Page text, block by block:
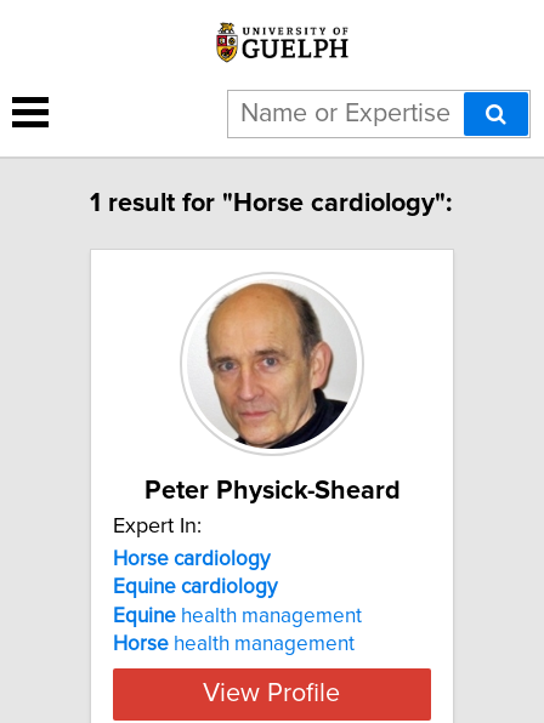
1 result for "Horse cardiology":
Peter Physick-Sheard
Expert In:
Horse cardiology
Equine cardiology
Equine health management
Horse health management
View Profile